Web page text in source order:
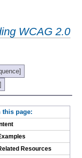
WCAG 2.0
this page:
Resources